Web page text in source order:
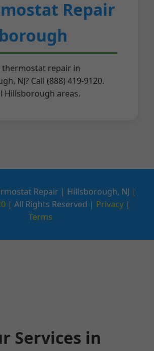
Repair
thermostat repair in
NJ? Call (888) 419-9120.
Hillsborough areas.
Repair | Hillsborough, NJ |
| All Rights Reserved | Privacy |
Terms
Services in